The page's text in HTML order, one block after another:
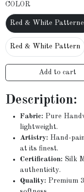
COLOR
Red & White
Red & White Pattern
Add to cart
Description:
Fabric: Pure
lightweight.
Artistry: Hand-
at its finest.
Certification: Silk
authenticity.
Quality: Premium